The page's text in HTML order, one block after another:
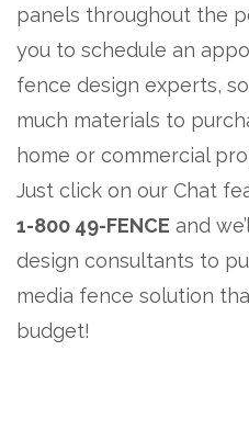
panels throughout the
you to schedule an
fence design experts,
much materials to
home or commercial
Just click on our Chat
1-800 49-FENCE and
design consultants to
media fence solution
budget!